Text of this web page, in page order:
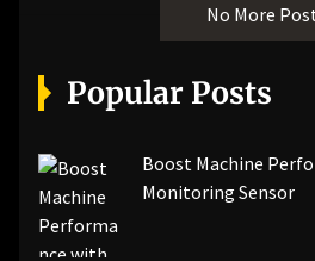
No More
Popular Posts
Boost Machine
Monitoring Sensor